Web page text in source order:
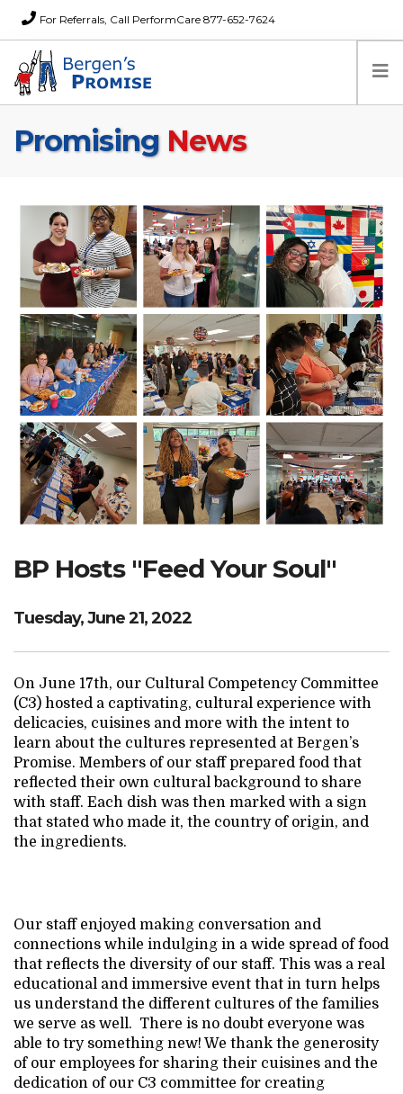
For Referrals, Call PerformCare 877-652-7624
Home
News
About Us
FAQs
Careers
Donations
Contact
Search Website
TRANSLATE
RESOURCENET DONATE
Promising News
BP Hosts "Feed Your Soul"
Tuesday, June 21, 2022
On June 17th, our Cultural Competency Committee
(C3) hosted a captivating, cultural experience with
delicacies, cuisines and more with the intent to
learn about the cultures represented at Bergen’s
Promise. Members of our staff prepared food that
reflected their own cultural background to share
with staff. Each dish was then marked with a sign
that stated who made it, the country of origin, and
the ingredients.
Our staff enjoyed making conversation and
connections while indulging in a wide spread of food
that reflects the diversity of our staff. This was a real
educational and immersive event that in turn helps
us understand the different cultures of the families
we serve as well. There is no doubt everyone was
able to try something new! We thank the generosity
of our employees for sharing their cuisines and the
dedication of our C3 committee for creating